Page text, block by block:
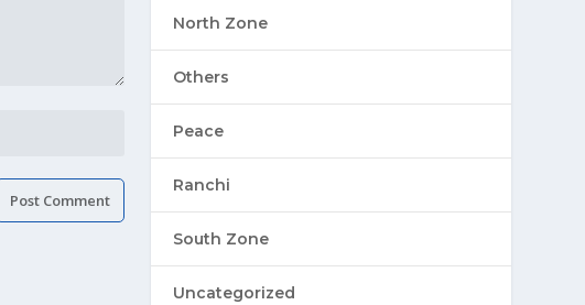
North Zone
Others
Peace
Ranchi
South Zone
Uncategorized